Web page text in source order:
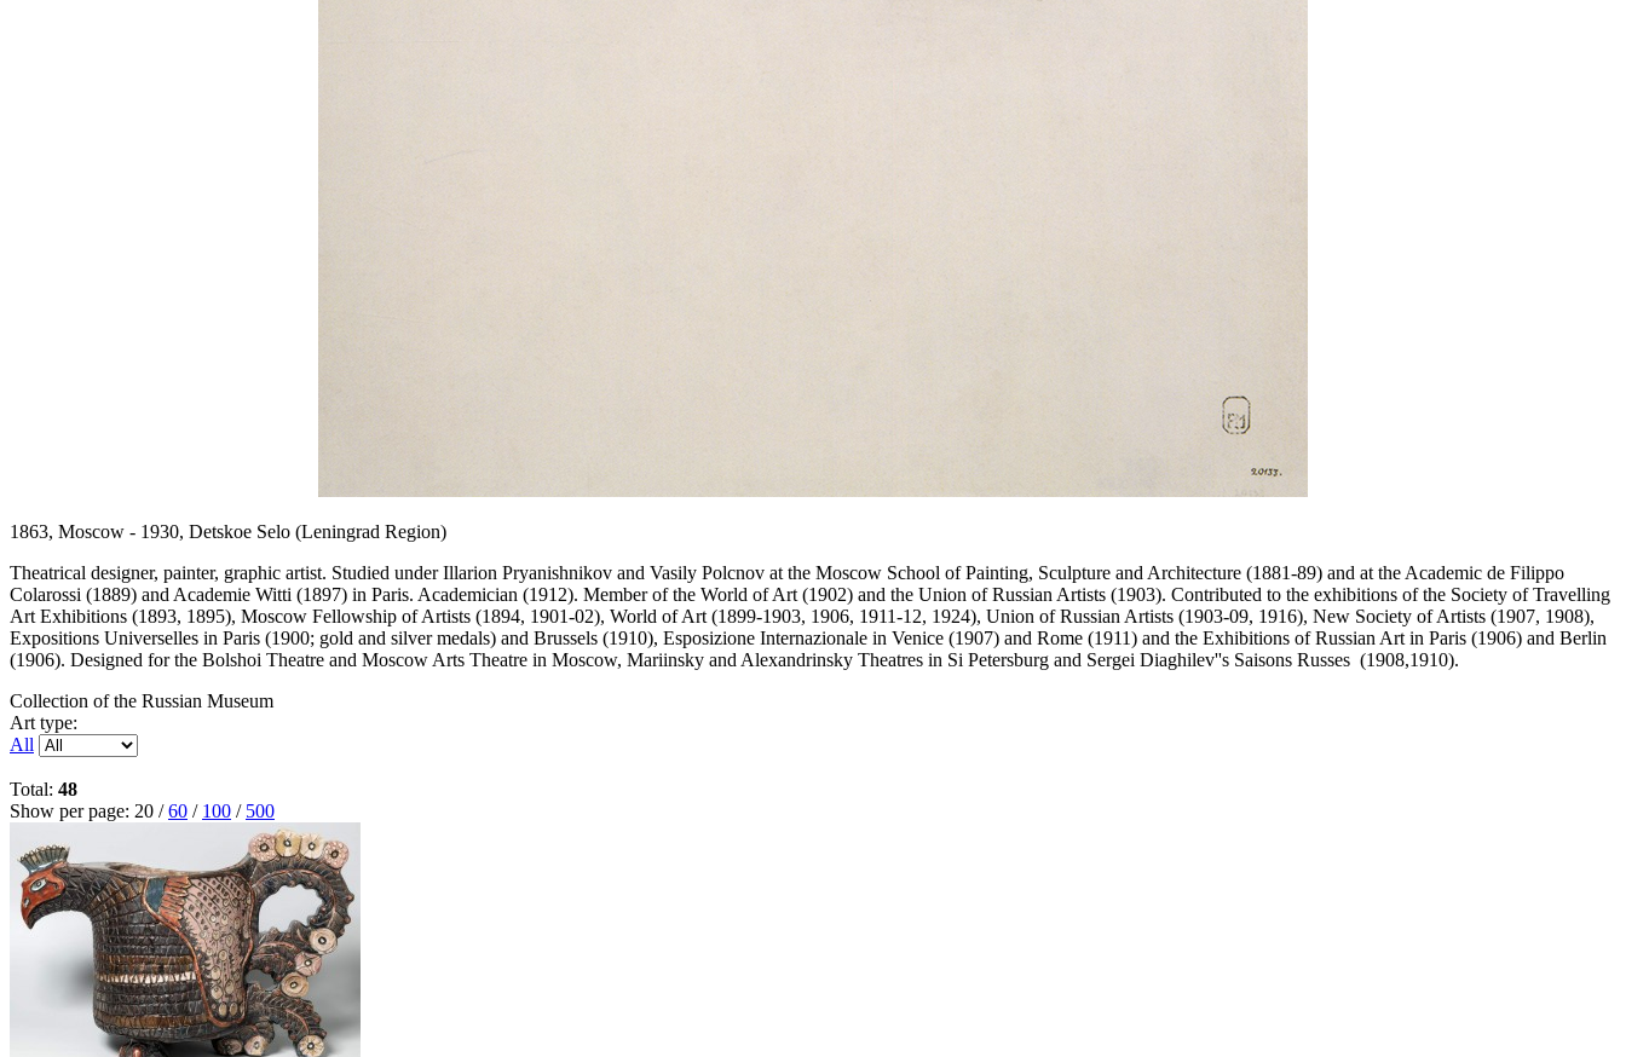
1863, Moscow - 1930, Detskoe Selo (Leningrad Region)
Theatrical designer, painter, graphic artist. Studied under Illarion Pryanishnikov and Vasily Polcnov at the Moscow School of Painting, Sculpture and Architecture (1881-89) and at the Academic de Filippo
Colarossi (1889) and Academie Witti (1897) in Paris. Academician (1912). Member of the World of Art (1902) and the Union of Russian Artists (1903). Contributed to the exhibitions of the Society of Travelling
Art Exhibitions (1893, 1895), Moscow Fellowship of Artists (1894, 1901-02), World of Art (1899-1903, 1906, 1911-12, 1924), Union of Russian Artists (1903-09, 1916), New Society of Artists (1907, 1908),
Expositions Universelles in Paris (1900; gold and silver medals) and Brussels (1910), Esposizione Internazionale in Venice (1907) and Rome (1911) and the Exhibitions of Russian Art in Paris (1906) and Berlin
(1906). Designed for the Bolshoi Theatre and Moscow Arts Theatre in Moscow, Mariinsky and Alexandrinsky Theatres in Si Petersburg and Sergei Diaghilev''s Saisons Russes (1908,1910).
Collection of the Russian Museum
Art type:
All
Total: 48
Show per page: 20 /60 / 100 / 500